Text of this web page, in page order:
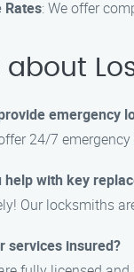
: We offer
about
emergency
24/7
help with key
Our locksmiths
services insured?